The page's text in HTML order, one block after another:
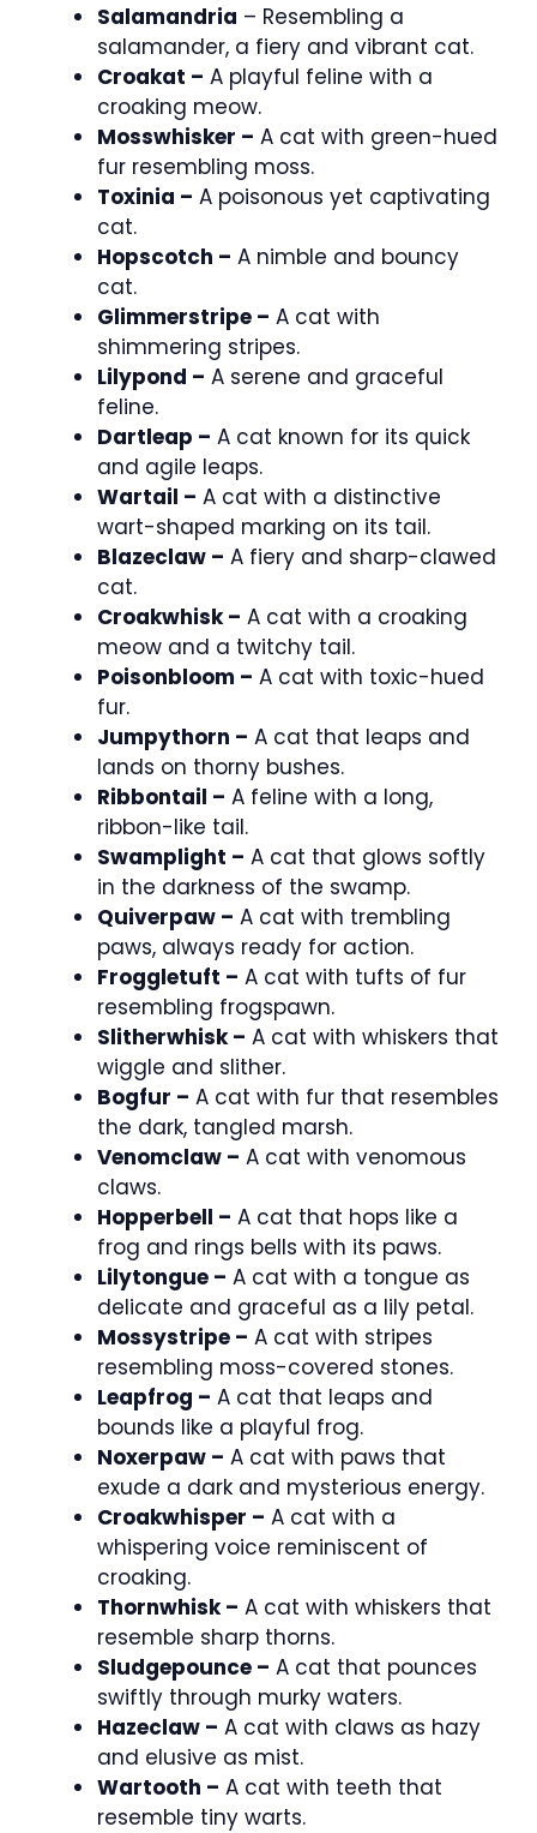
Salamandria – Resembling a
salamander, a fiery and vibrant cat.
Croakat – A playful feline with a
croaking meow.
Mosswhisker – A cat with green-hued
fur resembling moss.
Toxinia – A poisonous yet captivating
cat.
Hopscotch – A nimble and bouncy
cat.
Glimmerstripe – A cat with
shimmering stripes.
Lilypond – A serene and graceful
feline.
Dartleap – A cat known for its quick
and agile leaps.
Wartail – A cat with a distinctive
wart-shaped marking on its tail.
Blazeclaw – A fiery and sharp-clawed
cat.
Croakwhisk – A cat with a croaking
meow and a twitchy tail.
Poisonbloom – A cat with toxic-hued
fur.
Jumpythorn – A cat that leaps and
lands on thorny bushes.
Ribbontail – A feline with a long,
ribbon-like tail.
Swamplight – A cat that glows softly
in the darkness of the swamp.
Quiverpaw – A cat with trembling
paws, always ready for action.
Froggletuft – A cat with tufts of fur
resembling frogspawn.
Slitherwhisk – A cat with whiskers that
wiggle and slither.
Bogfur – A cat with fur that resembles
the dark, tangled marsh.
Venomclaw – A cat with venomous
claws.
Hopperbell – A cat that hops like a
frog and rings bells with its paws.
Lilytongue – A cat with a tongue as
delicate and graceful as a lily petal.
Mossystripe – A cat with stripes
resembling moss-covered stones.
Leapfrog – A cat that leaps and
bounds like a playful frog.
Noxerpaw – A cat with paws that
exude a dark and mysterious energy.
Croakwhisper – A cat with a
whispering voice reminiscent of
croaking.
Thornwhisk – A cat with whiskers that
resemble sharp thorns.
Sludgepounce – A cat that pounces
swiftly through murky waters.
Hazeclaw – A cat with claws as hazy
and elusive as mist.
Wartooth – A cat with teeth that
resemble tiny warts.